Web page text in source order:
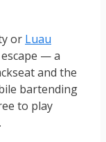
or Luau
— a
and the
bartending
to play